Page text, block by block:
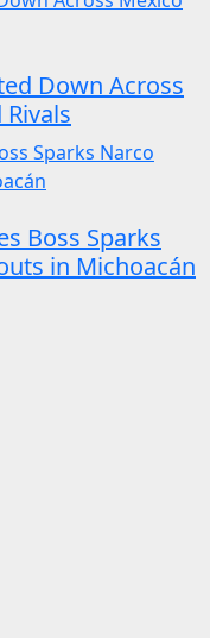
Down Across
Rivals
Boss Sparks
in Michoacán